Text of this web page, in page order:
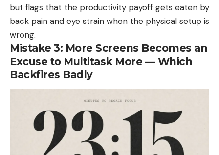
but flags that the productivity payoff gets eaten by
back pain and eye strain when the physical setup is
wrong.
Mistake 3: More Screens Becomes an
Excuse to Multitask More — Which
Backfires Badly